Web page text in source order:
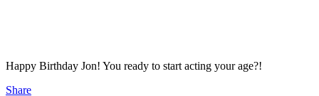
Happy Birthday Jon! You ready to start acting your age?!
Share